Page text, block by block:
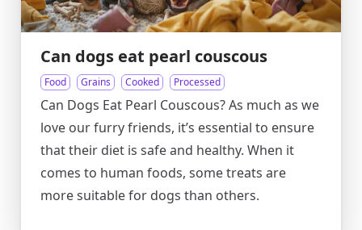
Can dogs eat pearl couscous
Food Grains Cooked Processed
Can Dogs Eat Pearl Couscous? As much as we
love our furry friends, it’s essential to ensure
that their diet is safe and healthy. When it
comes to human foods, some treats are
more suitable for dogs than others.